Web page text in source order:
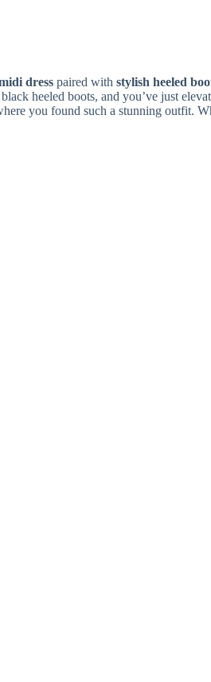
dress paired with stylish heeled
heeled boots, and you’ve just
you found such a stunning outfit.